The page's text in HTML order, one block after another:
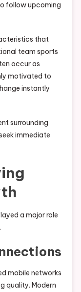
follow upcoming
that
team sports
occur as
motivated to
instantly
surrounding
immediate
a major role
mobile networks
quality. Modern